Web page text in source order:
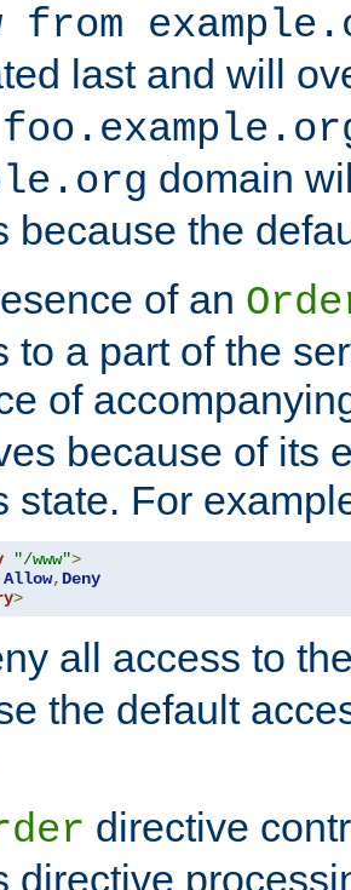
from
last and will
domain
because the
of an
to a part of the
of
because of its
state. For
"/www">
Allow, Deny
>
all access to
the default
directive
directive